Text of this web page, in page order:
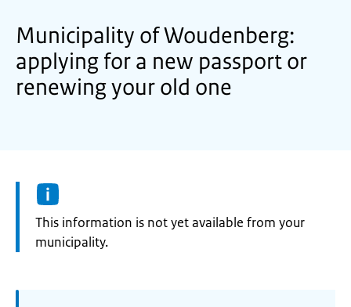
Municipality of Woudenberg:
applying for a new passport or
renewing your old one
Information:
This information is not yet available from your
municipality.